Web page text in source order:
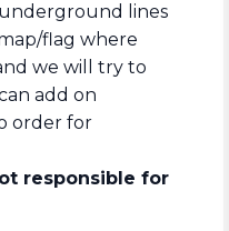
lines
flag where
we will try to
add on
order for
responsible for